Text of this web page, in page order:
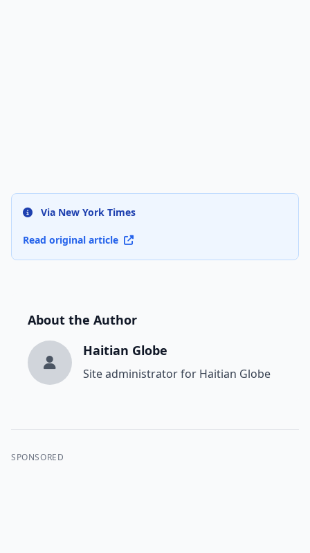
Via New York Times
Read original article
About the Author
Haitian Globe
Site administrator for Haitian Globe
SPONSORED